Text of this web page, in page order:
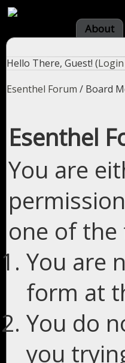
About
Hello There, Guest! (Login
Esenthel Forum / Board
Esenthel
You are
one of the
You are
form at
You do
you